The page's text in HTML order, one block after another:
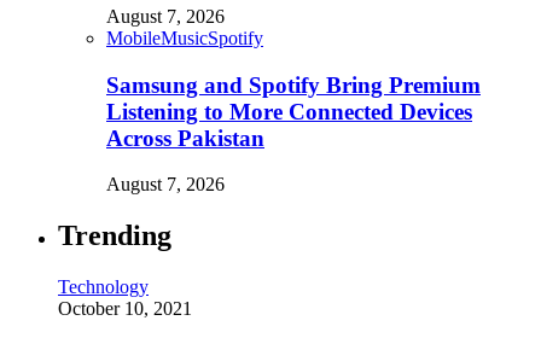
August 7, 2026
MobileMusicSpotify
Samsung and Spotify Bring Premium
Listening to More Connected Devices
Across Pakistan
August 7, 2026
Trending
Technology
October 10, 2021